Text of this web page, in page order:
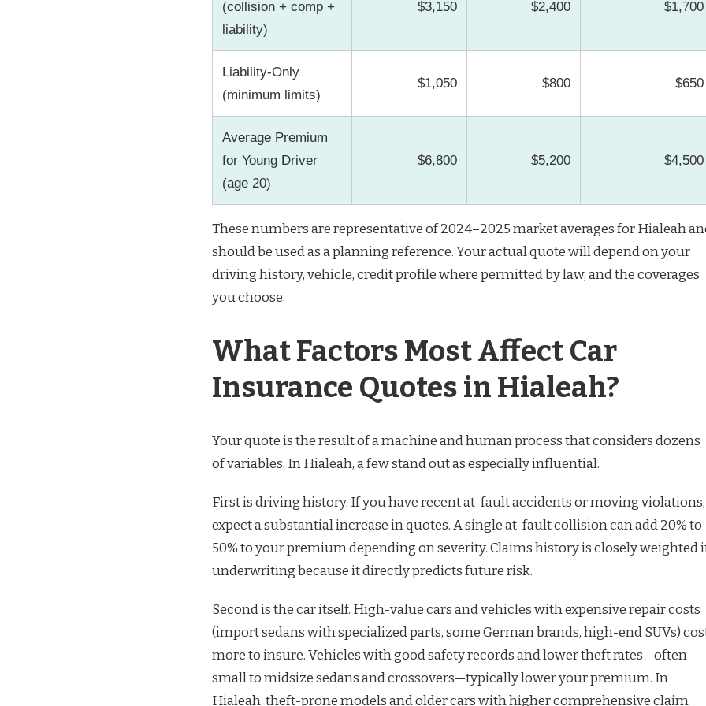
(collision + comp +
liability)
$3,150 $2,400 $1,700
Liability-Only
(minimum limits)
$1,050 $800 $650
Average Premium
for Young Driver
(age 20)
$6,800 $5,200 $4,500
These numbers are representative of 2024–2025 market averages for Hialeah
should be used as a planning reference. Your actual quote will depend on your
driving history, vehicle, credit profile where permitted by law, and the coverages
you choose.
What Factors Most Affect Car
Insurance Quotes in Hialeah?
Your quote is the result of a machine and human process that considers dozens
of variables. In Hialeah, a few stand out as especially influential.
First is driving history. If you have recent at-fault accidents or moving violations,
expect a substantial increase in quotes. A single at-fault collision can add 20% to
50% to your premium depending on severity. Claims history is closely weighted
underwriting because it directly predicts future risk.
Second is the car itself. High-value cars and vehicles with expensive repair costs
(import sedans with specialized parts, some German brands, high-end SUVs)
more to insure. Vehicles with good safety records and lower theft rates—often
small to midsize sedans and crossovers—typically lower your premium. In
Hialeah, theft-prone models and older cars with higher comprehensive claim